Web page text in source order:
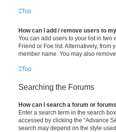
Top
How can I add / remove users to
You can add users to your list in two
Friend or Foe list. Alternatively, from
member name. You may also
Top
Searching the Forums
How can I search a forum or
Enter a search term in the search
accessed by clicking the “Advance
search may depend on the style used.